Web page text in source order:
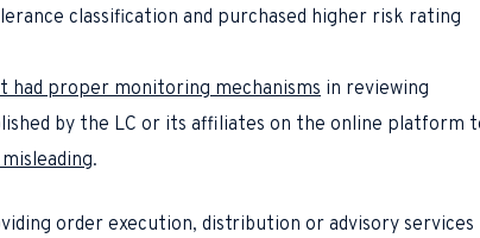
classification and purchased higher risk rating
proper monitoring mechanisms in reviewing
by the LC or its affiliates on the online platform
.
order execution, distribution or advisory services